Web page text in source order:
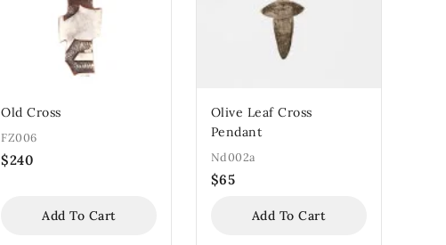
Old Cross
FZ006
$240
Add To Cart
Olive Leaf Cross
Pendant
Nd002a
$65
Add To Cart